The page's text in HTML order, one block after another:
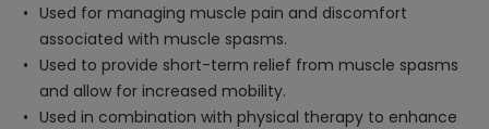
Used for managing muscle pain and discomfort
associated with muscle spasms.
Used to provide short-term relief from muscle spasms
and allow for increased mobility.
Used in combination with physical therapy to enhance